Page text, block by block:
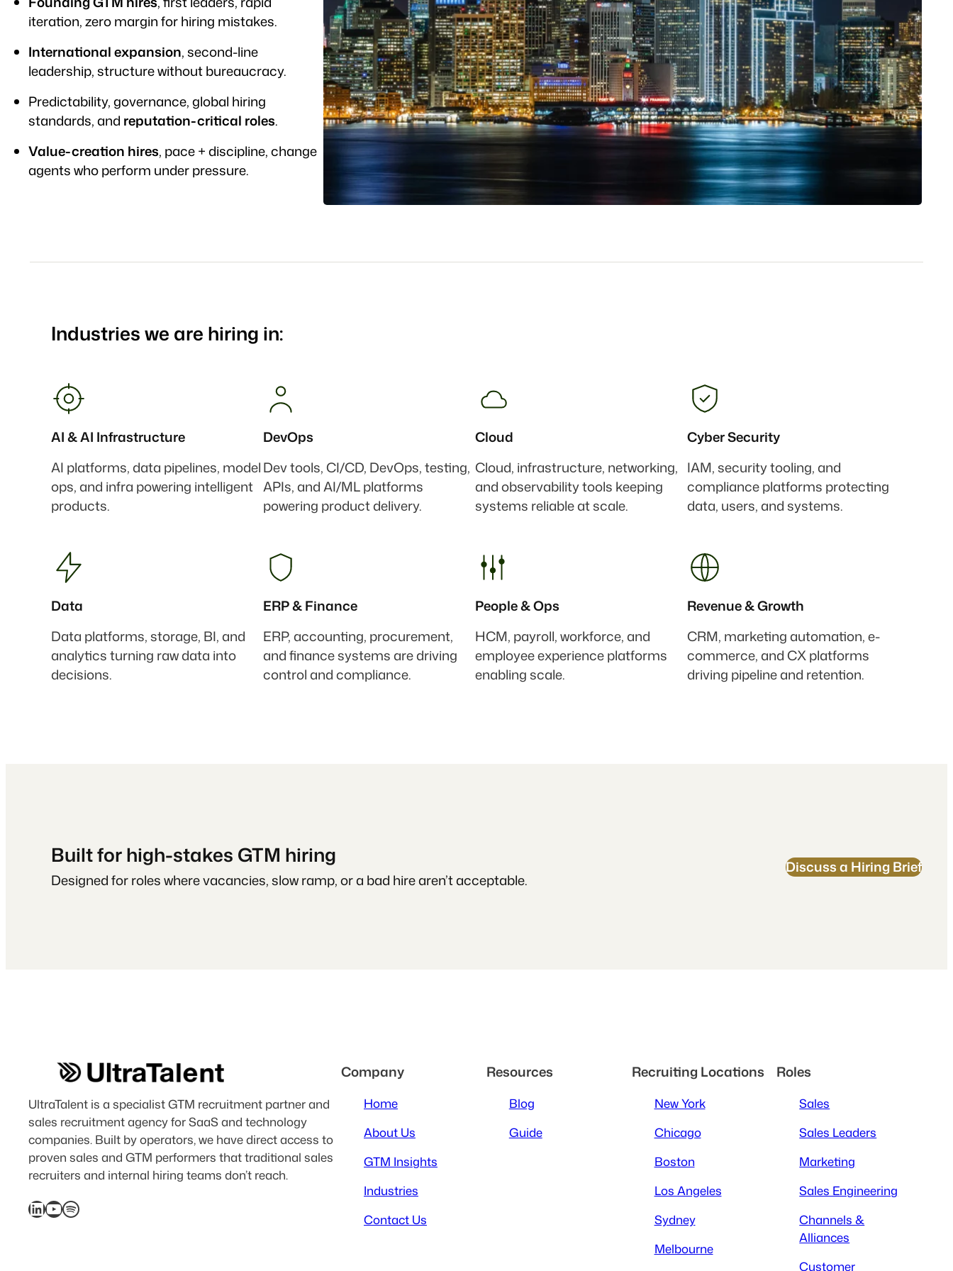
iteration, zero margin for hiring mistakes.
International expansion, second-line
leadership, structure without bureaucracy.
Predictability, governance, global hiring
standards, and reputation-critical roles.
Value-creation hires, pace + discipline, change
agents who perform under pressure.
Industries we are hiring in:
AI & AI Infrastructure
AI platforms, data pipelines, model
ops, and infra powering intelligent
products.
DevOps
Dev tools, CI/CD, DevOps, testing,
APIs, and AI/ML platforms
powering product delivery.
Cloud
Cloud, infrastructure, networking,
and observability tools keeping
systems reliable at scale.
Cyber Security
IAM, security tooling, and
compliance platforms protecting
data, users, and systems.
Data
Data platforms, storage, BI, and
analytics turning raw data into
decisions.
ERP & Finance
ERP, accounting, procurement,
and finance systems are driving
control and compliance.
People & Ops
HCM, payroll, workforce, and
employee experience platforms
enabling scale.
Revenue & Growth
CRM, marketing automation, e-
commerce, and CX platforms
driving pipeline and retention.
Built for high-stakes GTM hiring
Designed for roles where vacancies, slow ramp, or a bad hire aren’t acceptable.
Discuss a Hiring Brief
UltraTalent is a specialist GTM recruitment partner and
sales recruitment agency for SaaS and technology
companies. Built by operators, we have direct access to
proven sales and GTM performers that traditional sales
recruiters and internal hiring teams don’t reach.
LinkedIn YouTube Spotify
Company
Home
About Us
GTM Insights
Industries
Contact Us
Resources
Blog
Guide
Recruiting Locations
New York
Chicago
Boston
Los Angeles
Sydney
Melbourne
Roles
Sales
Sales Leaders
Marketing
Sales Engineering
Channels &
Alliances
Customer